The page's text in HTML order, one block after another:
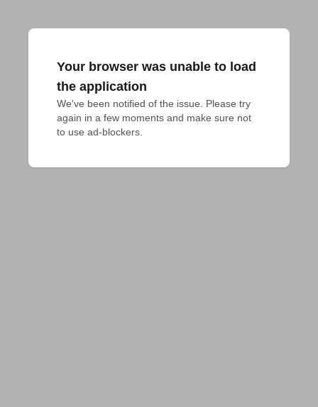
Your browser was unable to load
the application
We've been notified of the issue. Please try
again in a few moments and make sure not
to use ad-blockers.